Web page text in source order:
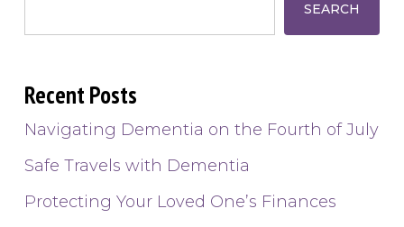
SEARCH
Recent Posts
Navigating Dementia on the Fourth of July
Safe Travels with Dementia
Protecting Your Loved One’s Finances